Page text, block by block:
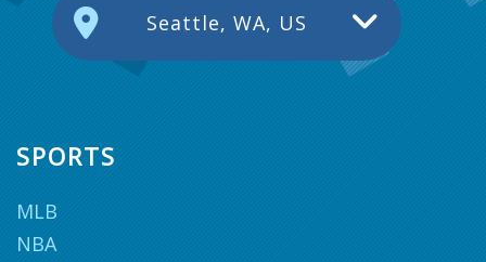
Seattle, WA, US
SPORTS
MLB
NBA